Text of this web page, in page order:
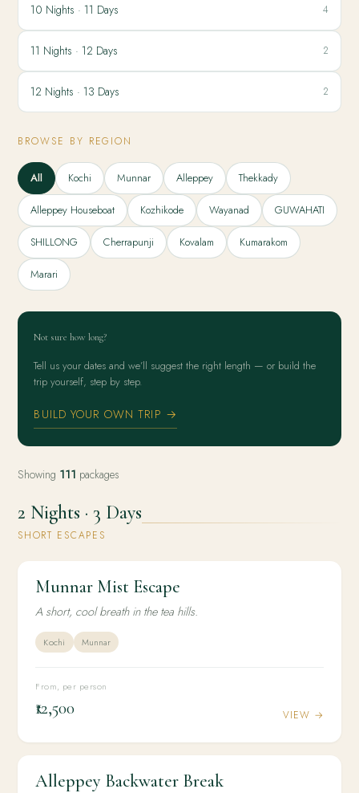
10 Nights · 11 Days 4
11 Nights · 12 Days 2
12 Nights · 13 Days 2
BROWSE BY REGION
All Kochi Munnar Alleppey Thekkady
Alleppey Houseboat Kozhikode Wayanad GUWAHATI
SHILLONG Cherrapunji Kovalam Kumarakom
Marari
Not sure how long?
Tell us your dates and we’ll suggest the right length — or build the
trip yourself, step by step.
BUILD YOUR OWN TRIP →
Showing 111 packages
2 Nights · 3 Days
SHORT ESCAPES
Munnar Mist Escape
2N / 3D
Munnar Mist Escape
A short, cool breath in the tea hills.
Kochi Munnar
From, per person
₹12,500 VIEW →
Alleppey Backwater Break
2N / 3D
Alleppey Backwater Break